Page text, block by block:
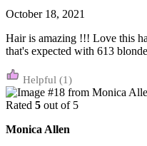
October 18, 2021
Hair is amazing !!! Love this
that's expected with 613
(1)
Rated 5 out of 5
Monica Allen